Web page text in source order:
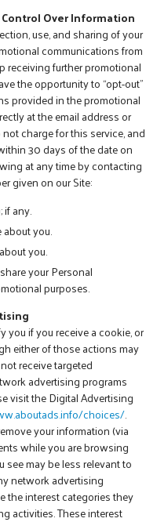
Control Over Information
use, and sharing of your
communications from
receiving further promotional
the opportunity to “opt-out”
provided in the promotional
at the email address or
charge for this service, and
30 days of the date on
at any time by contacting
given on our Site:
if any.
you.
you.
your Personal
purposes.
if you receive a cookie, or
either of those actions may
receive targeted
advertising programs
visit the Digital Advertising
choices/.
your information (via
while you are browsing
may be less relevant to
network advertising
the interest categories they
activities. These interest